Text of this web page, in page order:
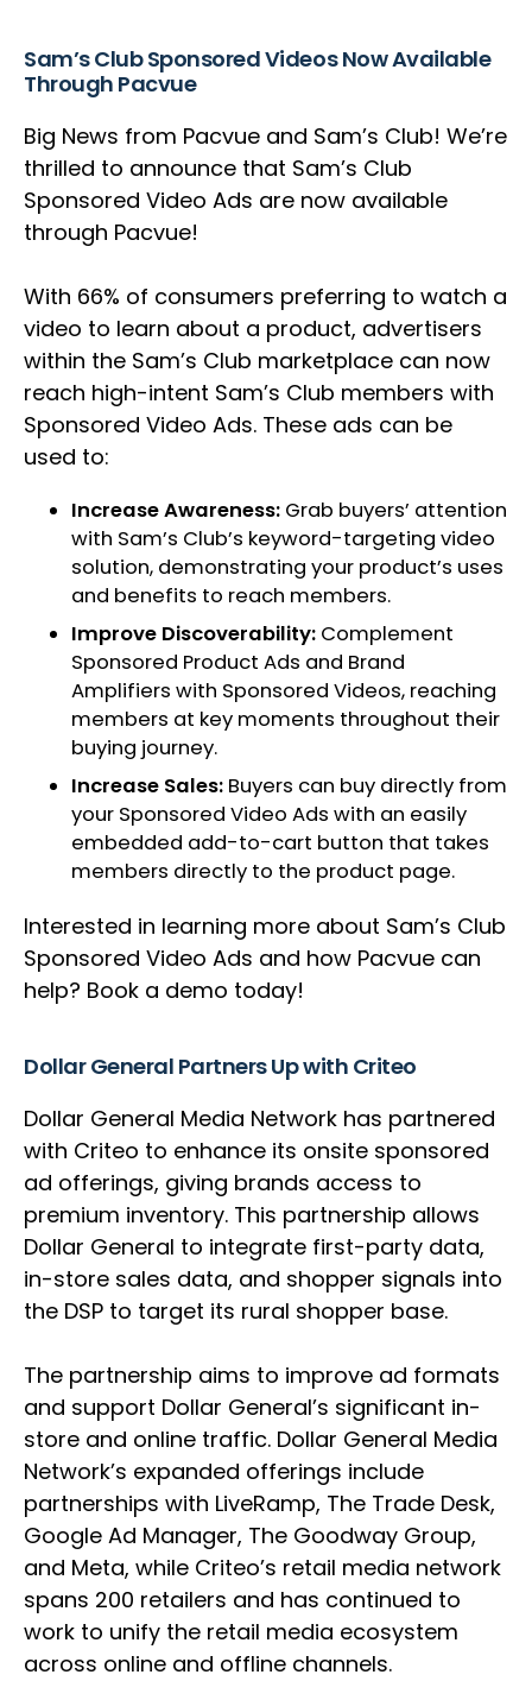
Sam’s Club Sponsored Videos Now Available
Through Pacvue
Big News from Pacvue and Sam’s Club! We’re
thrilled to announce that Sam’s Club
Sponsored Video Ads are now available
through Pacvue!
With 66% of consumers preferring to watch a
video to learn about a product, advertisers
within the Sam’s Club marketplace can now
reach high-intent Sam’s Club members with
Sponsored Video Ads. These ads can be
used to:
Increase Awareness: Grab buyers’ attention
with Sam’s Club’s keyword-targeting video
solution, demonstrating your product’s uses
and benefits to reach members.
Improve Discoverability: Complement
Sponsored Product Ads and Brand
Amplifiers with Sponsored Videos, reaching
members at key moments throughout their
buying journey.
Increase Sales: Buyers can buy directly from
your Sponsored Video Ads with an easily
embedded add-to-cart button that takes
members directly to the product page.
Interested in learning more about Sam’s Club
Sponsored Video Ads and how Pacvue can
help? Book a demo today!
Dollar General Partners Up with Criteo
Dollar General Media Network has partnered
with Criteo to enhance its onsite sponsored
ad offerings, giving brands access to
premium inventory. This partnership allows
Dollar General to integrate first-party data,
in-store sales data, and shopper signals into
the DSP to target its rural shopper base.
The partnership aims to improve ad formats
and support Dollar General’s significant in-
store and online traffic. Dollar General Media
Network’s expanded offerings include
partnerships with LiveRamp, The Trade Desk,
Google Ad Manager, The Goodway Group,
and Meta, while Criteo’s retail media network
spans 200 retailers and has continued to
work to unify the retail media ecosystem
across online and offline channels.